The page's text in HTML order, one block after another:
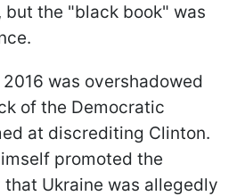
but the "black book" was
was overshadowed
of the Democratic
at discrediting Clinton.
promoted the
Ukraine was allegedly